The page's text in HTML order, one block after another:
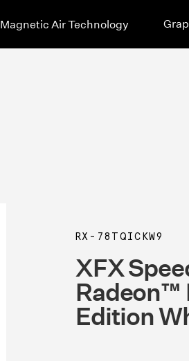
Magnetic Air Technology
RX-78TQICKW9
XFX
Radeon™
Edition